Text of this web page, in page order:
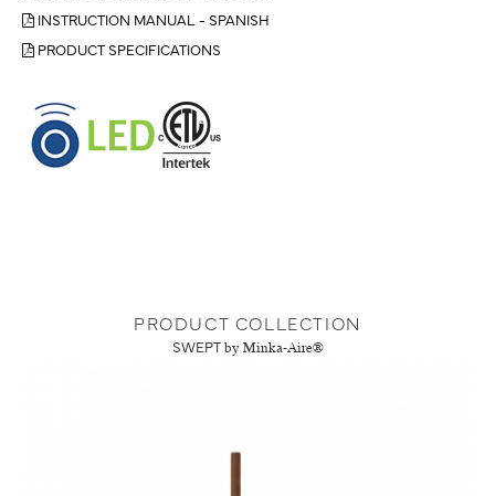
INSTRUCTION MANUAL - SPANISH
PRODUCT SPECIFICATIONS
PRODUCT COLLECTION
SWEPT by Minka-Aire®